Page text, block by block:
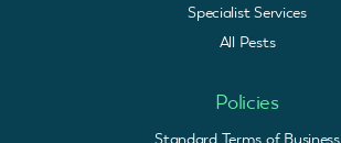
Specialist Services
All Pests
Policies
Standard Terms of Business